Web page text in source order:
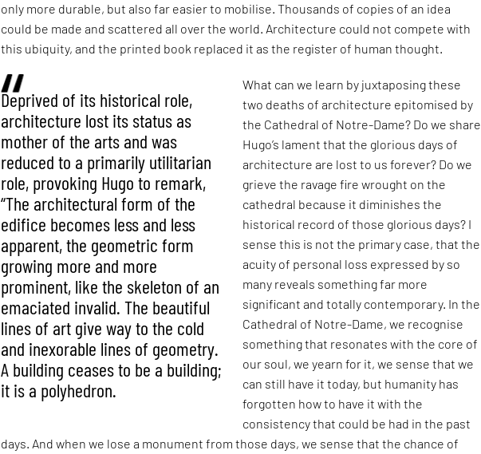
only more durable, but also far easier to mobilise. Thousands of copies of an idea
could be made and scattered all over the world. Architecture could not compete with
this ubiquity, and the printed book replaced it as the register of human thought.
Deprived of its historical role,
architecture lost its status as
mother of the arts and was
reduced to a primarily utilitarian
role, provoking Hugo to remark,
“The architectural form of the
edifice becomes less and less
apparent, the geometric form
growing more and more
prominent, like the skeleton of an
emaciated invalid. The beautiful
lines of art give way to the cold
and inexorable lines of geometry.
A building ceases to be a building;
it is a polyhedron.
What can we learn by juxtaposing these
two deaths of architecture epitomised by
the Cathedral of Notre-Dame? Do we share
Hugo’s lament that the glorious days of
architecture are lost to us forever? Do we
grieve the ravage fire wrought on the
cathedral because it diminishes the
historical record of those glorious days? I
sense this is not the primary case, that the
acuity of personal loss expressed by so
many reveals something far more
significant and totally contemporary. In the
Cathedral of Notre-Dame, we recognise
something that resonates with the core of
our soul, we yearn for it, we sense that we
can still have it today, but humanity has
forgotten how to have it with the
consistency that could be had in the past
days. And when we lose a monument from those days, we sense that the chance of